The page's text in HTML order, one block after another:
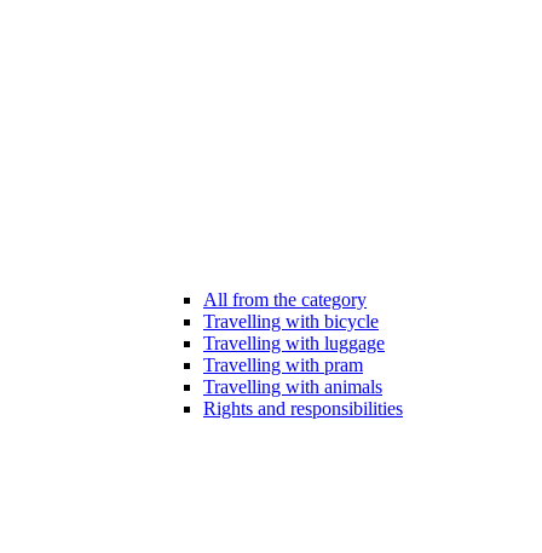
All from the category
Travelling with bicycle
Travelling with luggage
Travelling with pram
Travelling with animals
Rights and responsibilities